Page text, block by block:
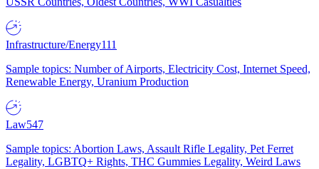
Infrastructure/Energy111
Sample topics: Number of Airports, Electricity Cost, Internet Speed,
Renewable Energy, Uranium Production
Law547
Sample topics: Abortion Laws, Assault Rifle Legality, Pet Ferret
Legality, LGBTQ+ Rights, THC Gummies Legality, Weird Laws